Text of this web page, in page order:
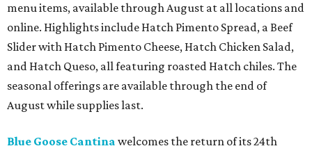
menu items, available through August at all locations and
online. Highlights include Hatch Pimento Spread, a Beef
Slider with Hatch Pimento Cheese, Hatch Chicken Salad,
and Hatch Queso, all featuring roasted Hatch chiles. The
seasonal offerings are available through the end of
August while supplies last.
Blue Goose Cantina welcomes the return of its 24th